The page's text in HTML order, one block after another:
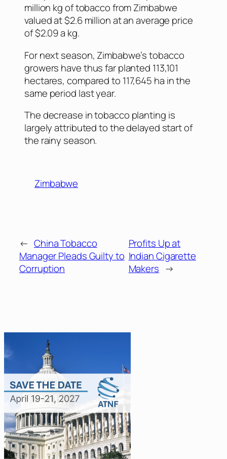
million kg of tobacco from Zimbabwe
valued at $2.6 million at an average price
of $2.09 a kg.
For next season, Zimbabwe’s tobacco
growers have thus far planted 113,101
hectares, compared to 117,645 ha in the
same period last year.
The decrease in tobacco planting is
largely attributed to the delayed start of
the rainy season.
Zimbabwe
← China Tobacco
Manager Pleads Guilty to
Corruption
Profits Up at
Indian Cigarette
Makers →